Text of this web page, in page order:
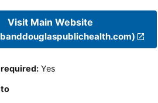
Visit Main Website
: Yes
to